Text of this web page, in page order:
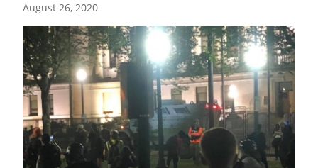
August 26, 2020